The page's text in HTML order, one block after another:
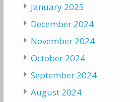
January 2025
December 2024
November 2024
October 2024
September 2024
August 2024